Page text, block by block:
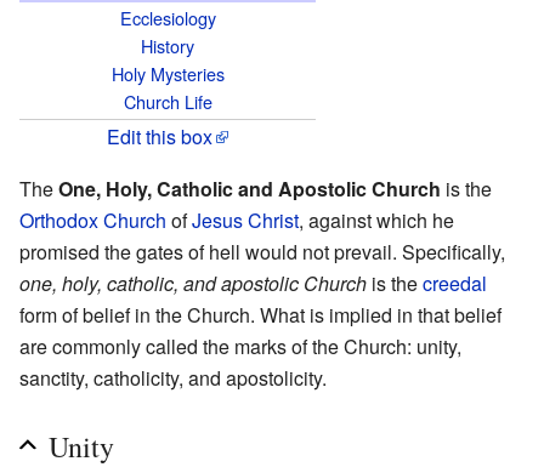
Ecclesiology
History
Holy Mysteries
Church Life
Edit this box
TheOne, Holy, Catholic and Apostolic Church is the
OrthodoxChurch ofJesus Christ, against which he
promised the gates of hell would not prevail. Specifically,
one, holy, catholic, and apostolic Church is thecreedal
form of belief in the Church. What is implied in that belief
are commonly called the marks of the Church: unity,
sanctity, catholicity, and apostolicity.
Unity